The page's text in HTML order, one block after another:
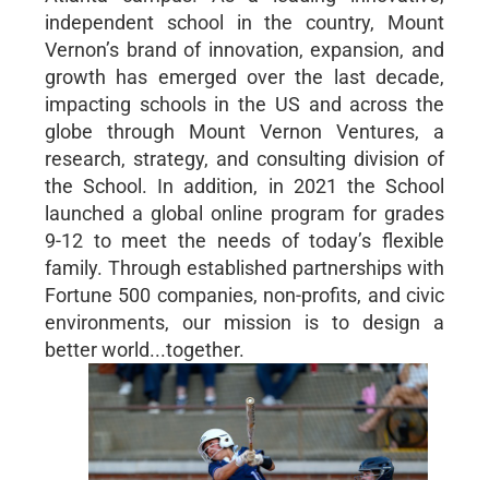
independent school in the country, Mount
Vernon’s brand of innovation, expansion, and
growth has emerged over the last decade,
impacting schools in the US and across the
globe through Mount Vernon Ventures, a
research, strategy, and consulting division of
the School. In addition, in 2021 the School
launched a global online program for grades
9-12 to meet the needs of today’s flexible
family. Through established partnerships with
Fortune 500 companies, non-profits, and civic
environments, our mission is to design a
better world...together.